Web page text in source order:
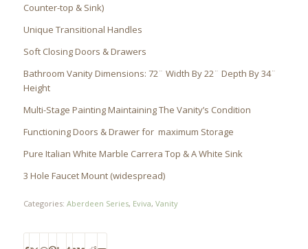
Counter-top & Sink)
Unique Transitional Handles
Soft Closing Doors & Drawers
Bathroom Vanity Dimensions: 72¨ Width By 22¨ Depth By 34¨
Height
Multi-Stage Painting Maintaining The Vanity’s Condition
Functioning Doors & Drawer for maximum Storage
Pure Italian White Marble Carrera Top & A White Sink
3 Hole Faucet Mount (widespread)
Categories: Aberdeen Series, Eviva, Vanity